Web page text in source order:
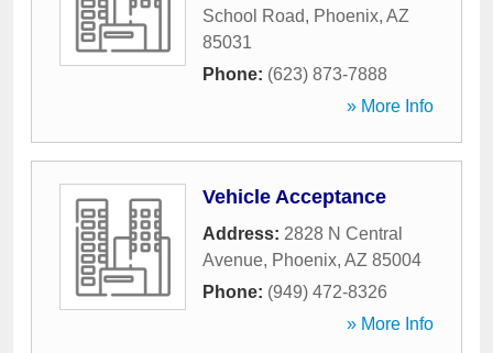
School Road, Phoenix, AZ
85031
Phone: (623) 873-7888
» More Info
Vehicle Acceptance
Address: 2828 N Central
Avenue, Phoenix, AZ 85004
Phone: (949) 472-8326
» More Info